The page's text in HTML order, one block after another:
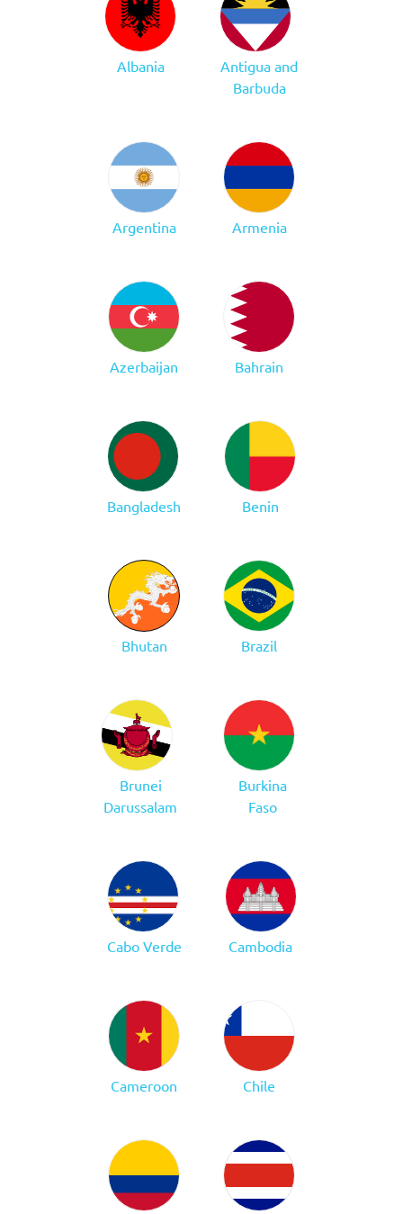
Albania
Antigua and
Barbuda
Argentina Armenia
Azerbaijan Bahrain
Bangladesh Benin
Bhutan Brazil
Brunei
Darussalam
Burkina
Faso
Cabo Verde Cambodia
Cameroon Chile